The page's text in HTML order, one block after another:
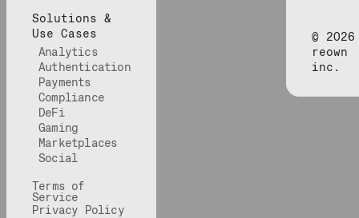
Solutions &
Use Cases
Analytics
Authentication
Payments
Compliance
DeFi
Gaming
Marketplaces
Social
Terms of
Service
Privacy Policy
© 2026
reown
inc.